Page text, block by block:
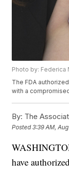
Photo by: Federica
The FDA
with a
By: The
Posted3:39 AM,
have